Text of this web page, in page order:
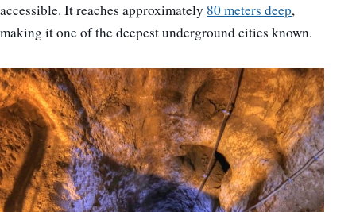
accessible. It reaches approximately 80 meters deep,
making it one of the deepest underground cities known.